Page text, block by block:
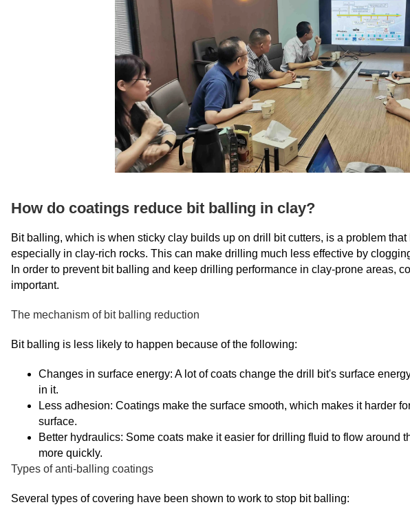
How do coatings reduce bit balling in clay?
Bit balling, which is when sticky clay builds up on drill bit cutters, is a problem
especially in clay-rich rocks. This can make drilling much less effective by
In order to prevent bit balling and keep drilling performance in clay-prone areas,
important.
The mechanism of bit balling reduction
Bit balling is less likely to happen because of the following:
Changes in surface energy: A lot of coats change the drill bit's surface
in it.
Less adhesion: Coatings make the surface smooth, which makes it harder
surface.
Better hydraulics: Some coats make it easier for drilling fluid to flow around
more quickly.
Types of anti-balling coatings
Several types of covering have been shown to work to stop bit balling: